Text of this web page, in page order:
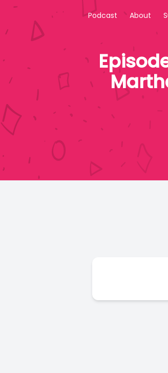
Podcast About